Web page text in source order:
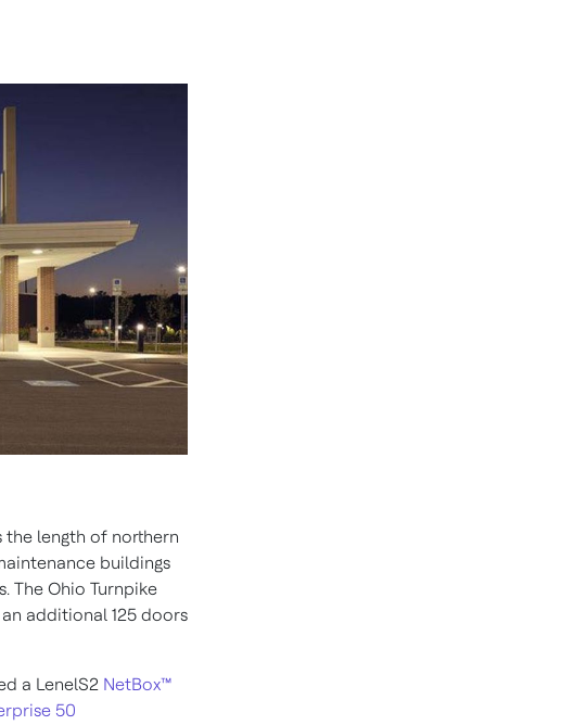
the length of northern
buildings
The Ohio Turnpike
additional 125 doors
a LenelS2 NetBox™
50